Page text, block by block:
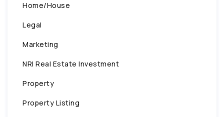
Home/House
Legal
Marketing
NRI Real Estate Investment
Property
Property Listing